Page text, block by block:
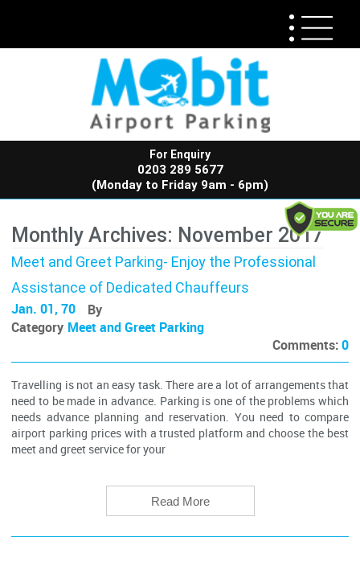
For Enquiry
0203 289 5677
(Monday to Friday 9am - 6pm)
Monthly Archives: November 2017
Meet and Greet Parking- Enjoy the Professional
Assistance of Dedicated Chauffeurs
Jan. 01, 70
By
Category Meet and Greet Parking
Comments:0
Travelling is not an easy task. There are a lot of arrangements that
need to be made in advance. Parking is one of the problems which
needs advance planning and reservation. You need to compare
airport parking prices with a trusted platform and choose the best
meet and greet service for your
Read More